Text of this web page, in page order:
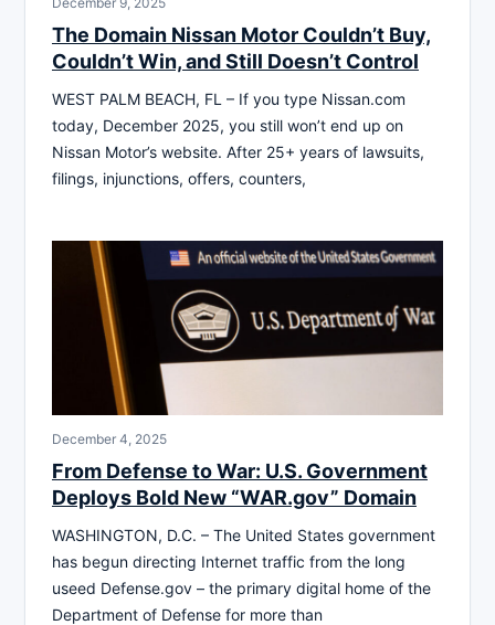
The Domain Nissan Motor Couldn’t Buy,
Couldn’t Win, and Still Doesn’t Control
WEST PALM BEACH, FL – If you type Nissan.com
today, December 2025, you still won’t end up on
Nissan Motor’s website. After 25+ years of lawsuits,
filings, injunctions, offers, counters,
December 4, 2025
From Defense to War: U.S. Government
Deploys Bold New “WAR.gov” Domain
WASHINGTON, D.C. – The United States government
has begun directing Internet traffic from the long
useed Defense.gov – the primary digital home of the
Department of Defense for more than